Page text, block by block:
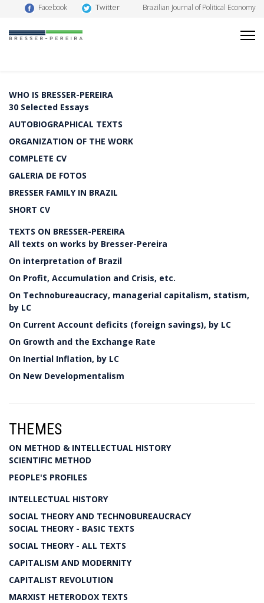
Facebook Twitter Brazilian Journal of Political Economy
WHO IS BRESSER-PEREIRA
30 Selected Essays
AUTOBIOGRAPHICAL TEXTS
ORGANIZATION OF THE WORK
COMPLETE CV
GALERIA DE FOTOS
BRESSER FAMILY IN BRAZIL
SHORT CV
TEXTS ON BRESSER-PEREIRA
All texts on works by Bresser-Pereira
On interpretation of Brazil
On Profit, Accumulation and Crisis, etc.
On Technobureaucracy, managerial capitalism, statism,
by LC
On Current Account deficits (foreign savings), by LC
On Growth and the Exchange Rate
On Inertial Inflation, by LC
On New Developmentalism
THEMES
ON METHOD & INTELLECTUAL HISTORY
SCIENTIFIC METHOD
PEOPLE'S PROFILES
INTELLECTUAL HISTORY
SOCIAL THEORY AND TECHNOBUREAUCRACY
SOCIAL THEORY - BASIC TEXTS
SOCIAL THEORY - ALL TEXTS
CAPITALISM AND MODERNITY
CAPITALIST REVOLUTION
MARXIST HETERODOX TEXTS